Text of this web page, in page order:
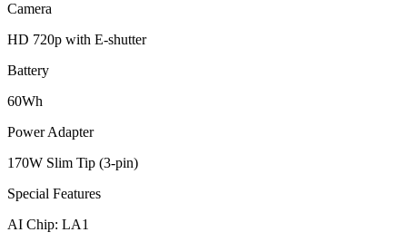
Camera
HD 720p with E-shutter
Battery
60Wh
Power Adapter
170W Slim Tip (3-pin)
Special Features
AI Chip: LA1